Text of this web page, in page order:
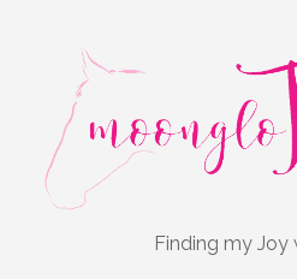
Finding my Joy